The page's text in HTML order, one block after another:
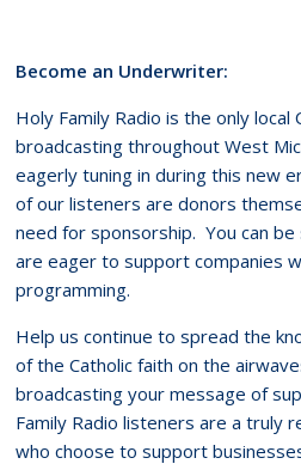
Become an Underwriter:
Holy Family Radio is the only local
broadcasting throughout West
eagerly tuning in during this new
of our listeners are donors
need for sponsorship. You can
are eager to support companies
programming.
Help us continue to spread the
of the Catholic faith on the
broadcasting your message of
Family Radio listeners are a truly
who choose to support